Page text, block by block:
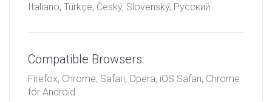
Italiano, Türkçe, Český, Slovenský, Русский
Compatible Browsers:
Firefox, Chrome, Safari, Opera, iOS Safari, Chrome
for Android